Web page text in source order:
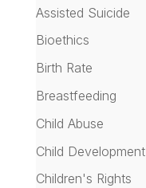
Assisted Suicide
Bioethics
Birth Rate
Breastfeeding
Child Abuse
Child Development
Children's Rights